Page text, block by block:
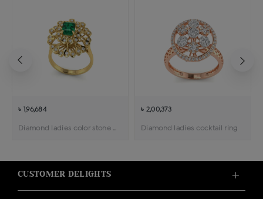
৳ 1,96,684 ৳ 2,00,373
Diamond ladies cocktail ring
CUSTOMER DELIGHTS